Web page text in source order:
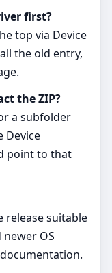
first?
top via Device
the old entry,
the ZIP?
a subfolder
Device
point to that
release suitable
OS